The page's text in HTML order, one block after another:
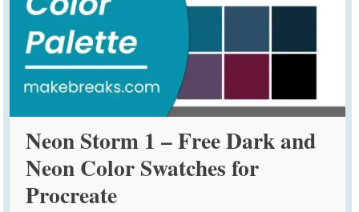
Neon Storm 1 – Free Dark and
Neon Color Swatches for
Procreate